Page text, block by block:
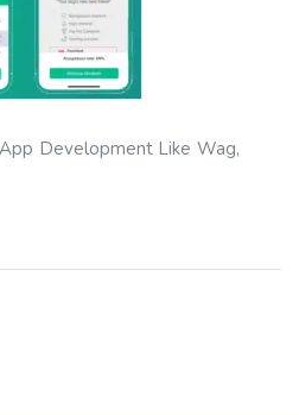
Development Like Wag,